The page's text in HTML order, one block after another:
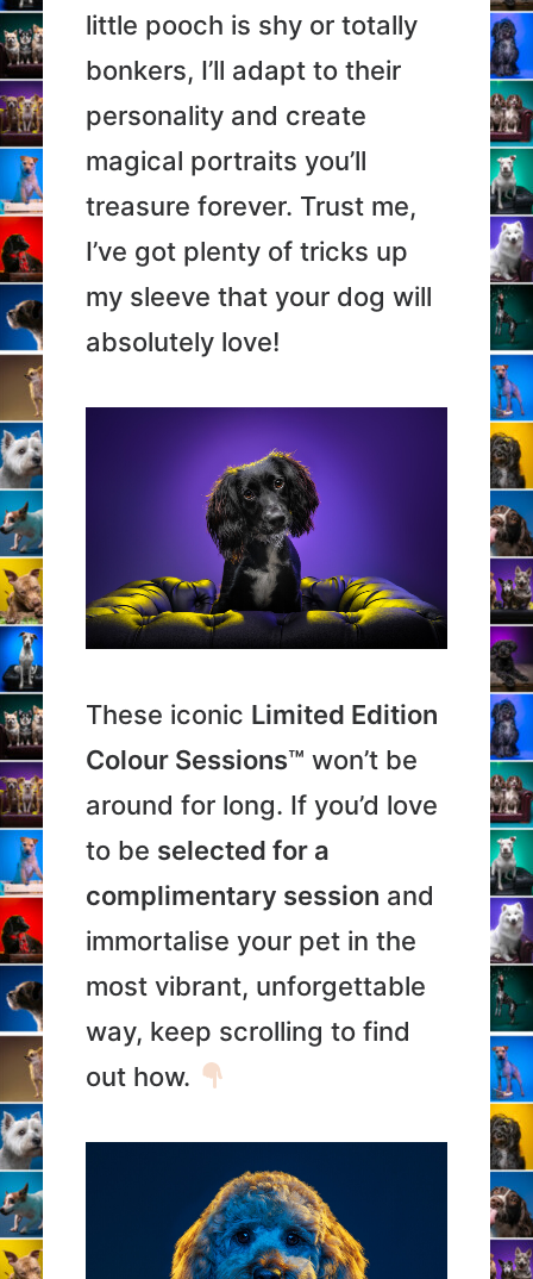
little pooch is shy or totally
bonkers, I’ll adapt to their
personality and create
magical portraits you’ll
treasure forever. Trust me,
I’ve got plenty of tricks up
my sleeve that your dog will
absolutely love!
These iconic Limited Edition
Colour Sessions™ won’t be
around for long. If you’d love
to be selected for a
complimentary session and
immortalise your pet in the
most vibrant, unforgettable
way, keep scrolling to find
out how.